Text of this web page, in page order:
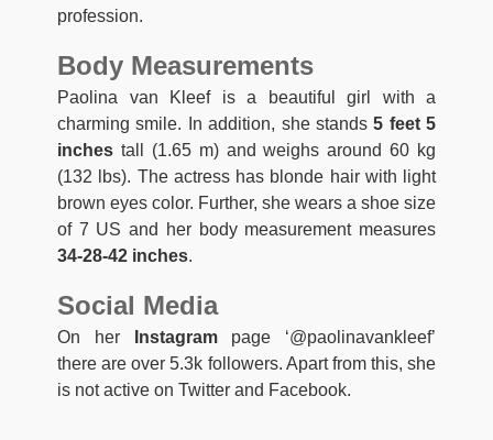
profession.
Body Measurements
Paolina van Kleef is a beautiful girl with a
charming smile. In addition, she stands5 feet 5
inches tall (1.65 m) and weighs around 60 kg
(132 lbs). The actress has blonde hair with light
brown eyes color. Further, she wears a shoe size
of 7 US and her body measurement measures
34-28-42 inches.
Social Media
On her Instagrampage ‘@paolinavankleef’
there are over 5.3k followers. Apart from this, she
is not active on Twitter and Facebook.